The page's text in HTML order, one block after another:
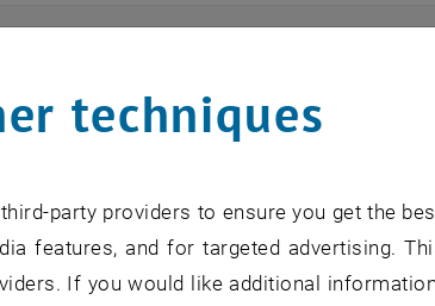
events offered by the department
techniques
party providers to ensure you get the
features, and for targeted advertising.
If you would like additional